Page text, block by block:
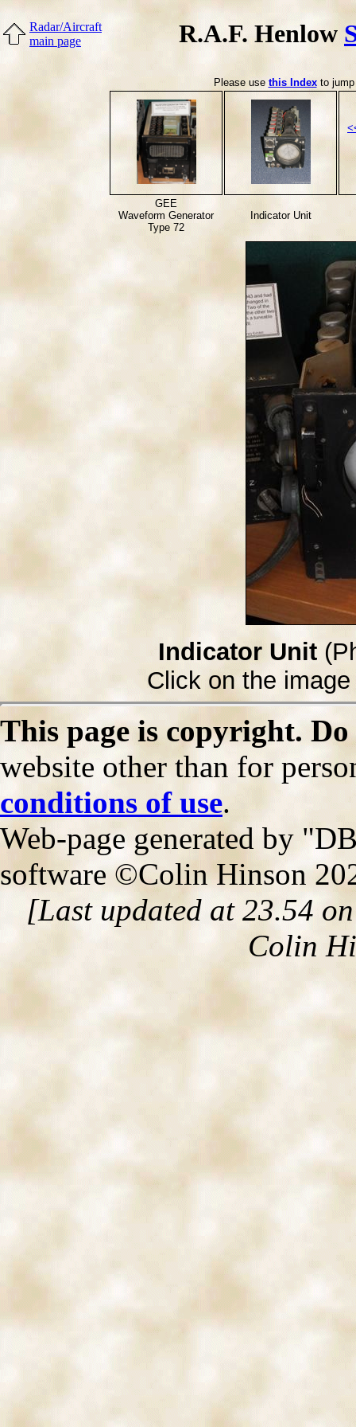
Radar/Aircraft
main page
R.A.F. Henlow
Please use this Indexto jump
GEE
Waveform Generator
Type 72
Indicator Unit
Indicator Unit
Click on the
This page is copyright.
website other than for
conditions of use.
Web-page generated by
software ©Colin Hinson
[Last updated at 23.54
Colin